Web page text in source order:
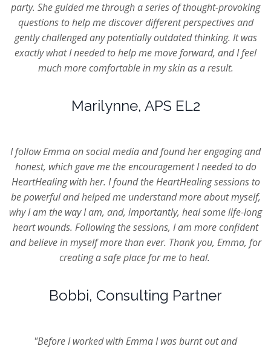
party. She guided me through a series of thought-provoking
questions to help me discover different perspectives and
gently challenged any potentially outdated thinking. It was
exactly what I needed to help me move forward, and I feel
much more comfortable in my skin as a result.
Marilynne, APS EL2
I follow Emma on social media and found her engaging and
honest, which gave me the encouragement I needed to do
HeartHealing with her. I found the HeartHealing sessions to
be powerful and helped me understand more about myself,
why I am the way I am, and, importantly, heal some life-long
heart wounds. Following the sessions, I am more confident
and believe in myself more than ever. Thank you, Emma, for
creating a safe place for me to heal.
Bobbi, Consulting Partner
"Before I worked with Emma I was burnt out and